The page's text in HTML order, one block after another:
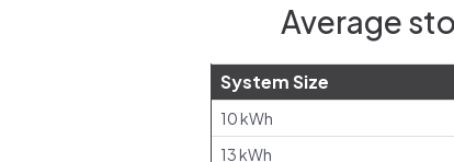
Average
System Size
10 kWh
13 kWh